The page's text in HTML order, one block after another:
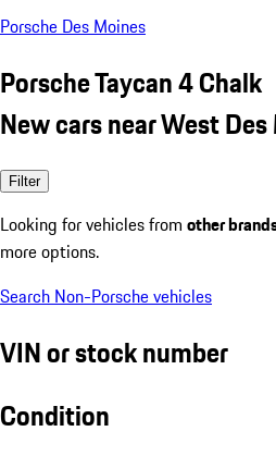
Porsche Des Moines
Porsche Taycan 4 Chalk
New cars near West
Filter
Looking for vehicles from other
more options.
Search Non-Porsche vehicles
VIN or stock number
Condition